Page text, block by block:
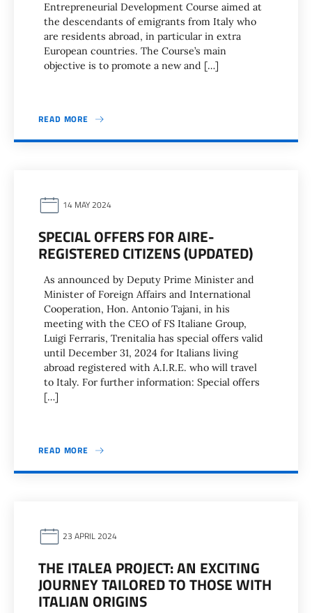
Entrepreneurial Development Course aimed at
the descendants of emigrants from Italy who
are residents abroad, in particular in extra
European countries. The Course’s main
objective is to promote a new and […]
READ MORE
14 MAY 2024
SPECIAL OFFERS FOR AIRE-
REGISTERED CITIZENS (UPDATED)
As announced by Deputy Prime Minister and
Minister of Foreign Affairs and International
Cooperation, Hon. Antonio Tajani, in his
meeting with the CEO of FS Italiane Group,
Luigi Ferraris, Trenitalia has special offers valid
until December 31, 2024 for Italians living
abroad registered with A.I.R.E. who will travel
to Italy. For further information: Special offers
[…]
READ MORE
23 APRIL 2024
THE ITALEA PROJECT: AN EXCITING
JOURNEY TAILORED TO THOSE WITH
ITALIAN ORIGINS